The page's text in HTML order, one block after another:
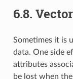
6.8.
Sometimes it is
data. One side
attributes
be lost when